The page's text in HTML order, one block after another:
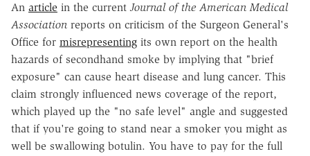
An article in the current Journal of the American Medical
Association reports on criticism of the Surgeon General's
Office for misrepresenting its own report on the health
hazards of secondhand smoke by implying that "brief
exposure" can cause heart disease and lung cancer. This
claim strongly influenced news coverage of the report,
which played up the "no safe level" angle and suggested
that if you're going to stand near a smoker you might as
well be swallowing botulin. You have to pay for the full